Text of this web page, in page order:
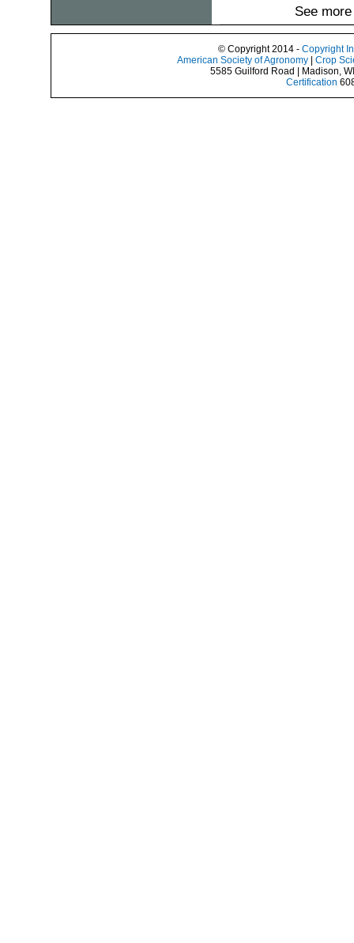
See
© Copyright 2014 - Copyright
American Society of Agronomy
Crop
5585 Guilford Road | Madison,
Certification